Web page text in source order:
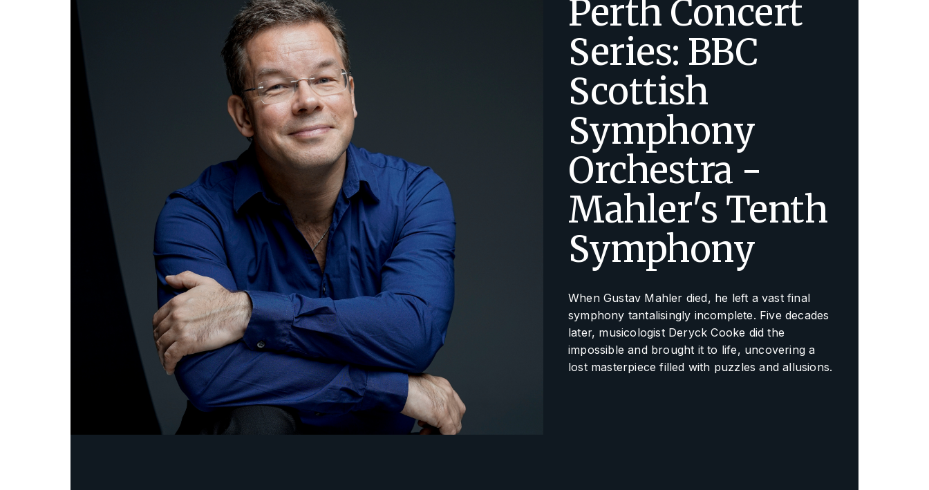
Perth Concert
Series: BBC
Scottish
Symphony
Orchestra -
Mahler's Tenth
Symphony
When Gustav Mahler died, he left a vast final
symphony tantalisingly incomplete. Five decades
later, musicologist Deryck Cooke did the
impossible and brought it to life, uncovering a
lost masterpiece filled with puzzles and allusions.